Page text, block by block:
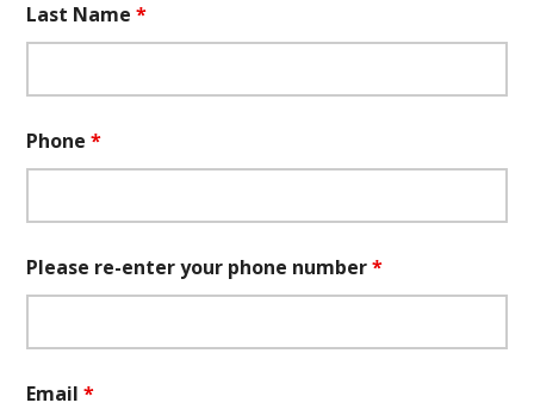
Last Name*
Phone*
Please re-enter your phone number*
Email*